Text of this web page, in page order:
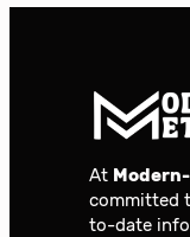
At
committed
to-date